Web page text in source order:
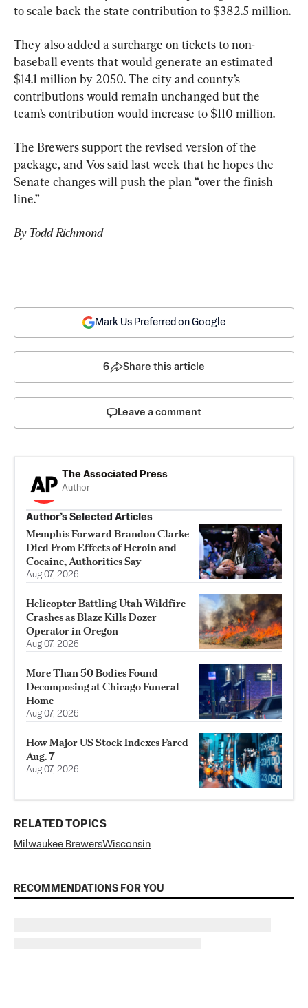
to scale back the state contribution to $382.5 million.
They also added a surcharge on tickets to non-
baseball events that would generate an estimated
$14.1 million by 2050. The city and county’s
contributions would remain unchanged but the
team’s contribution would increase to $110 million.
The Brewers support the revised version of the
package, and Vos said last week that he hopes the
Senate changes will push the plan “over the finish
line.”
By Todd Richmond
Mark Us Preferred on Google
6 Share this article
Leave a comment
The Associated Press
Author
Author’s Selected Articles
Memphis Forward Brandon Clarke
Died From Effects of Heroin and
Cocaine, Authorities Say
Aug 07, 2026
Helicopter Battling Utah Wildfire
Crashes as Blaze Kills Dozer
Operator in Oregon
Aug 07, 2026
More Than 50 Bodies Found
Decomposing at Chicago Funeral
Home
Aug 07, 2026
How Major US Stock Indexes Fared
Aug. 7
Aug 07, 2026
RELATED TOPICS
Milwaukee BrewersWisconsin
RECOMMENDATIONS FOR YOU